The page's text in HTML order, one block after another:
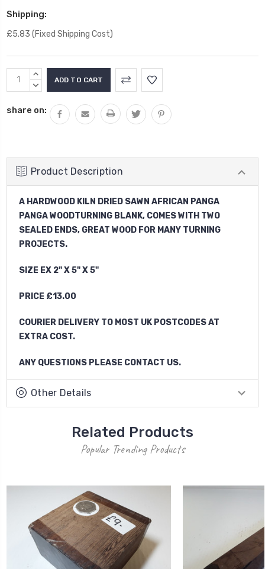
Shipping:
£5.83 (Fixed Shipping Cost)
Current
Stock:
INCREASE
QUANTITY:
DECREASE
share on:
Product Description
A HARDWOOD KILN DRIED SAWN AFRICAN PANGA
PANGA WOODTURNING BLANK, COMES WITH TWO
SEALED ENDS, GREAT WOOD FOR MANY TURNING
PROJECTS.
SIZE EX 2" X 5" X 5"
PRICE £13.00
COURIER DELIVERY TO MOST UK POSTCODES AT
EXTRA COST.
ANY QUESTIONS PLEASE CONTACT US.
Other Details
Related Products
Popular Trending Products